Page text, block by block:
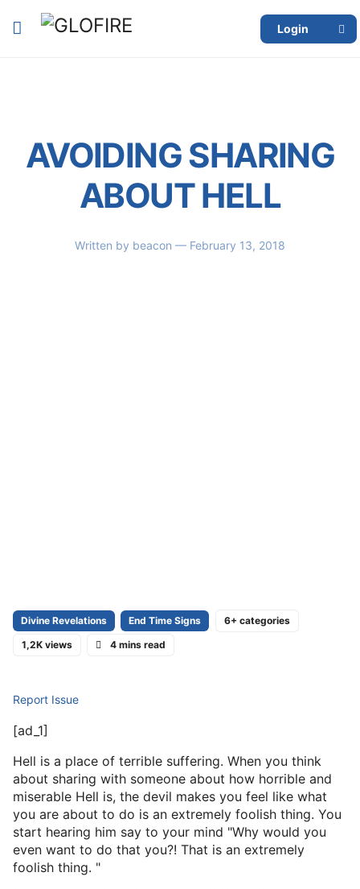
Login
AVOIDING SHARING
ABOUT HELL
Written by beacon — February 13, 2018
Divine Revelations End Time Signs
6+ categories
1,2K views
4 mins read
Report Issue
[ad_1]
Hell is a place of terrible suffering. When you think
about sharing with someone about how horrible and
miserable Hell is, the devil makes you feel like what
you are about to do is an extremely foolish thing. You
start hearing him say to your mind "Why would you
even want to do that you?! That is an extremely
foolish thing. "